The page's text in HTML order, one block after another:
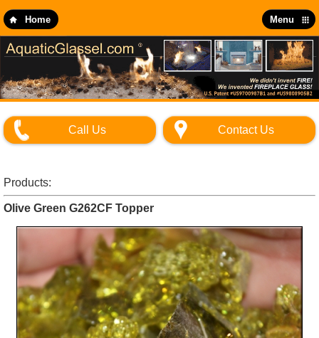
to
main
content
Home Menu
Call Us Contact Us
Products:
Olive Green G262CF Topper